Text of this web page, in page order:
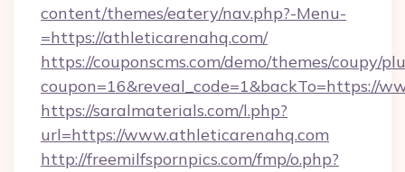
content/themes/eatery/nav.php?-Menu-
=https://athleticarenahq.com/
https://couponscms.com/demo/themes/coupy/
coupon=16&reveal_code=1&backTo=https://
https://saralmaterials.com/l.php?
url=https://www.athleticarenahq.com
http://freemilfspornpics.com/fmp/o.php?